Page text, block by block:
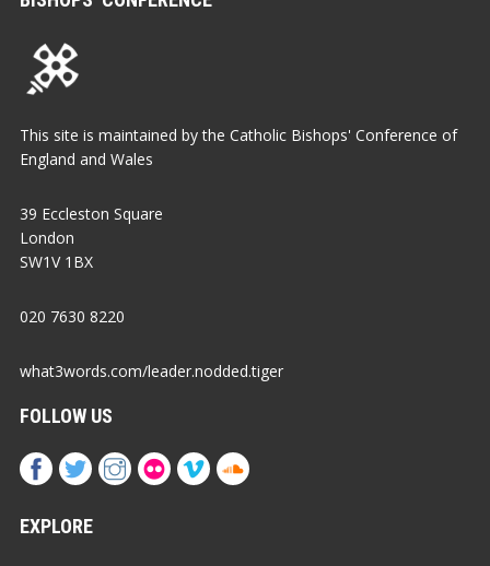
This site is maintained by the Catholic Bishops' Conference of
England and Wales
39 Eccleston Square
London
SW1V 1BX
020 7630 8220
what3words.com/leader.nodded.tiger
FOLLOW US
EXPLORE